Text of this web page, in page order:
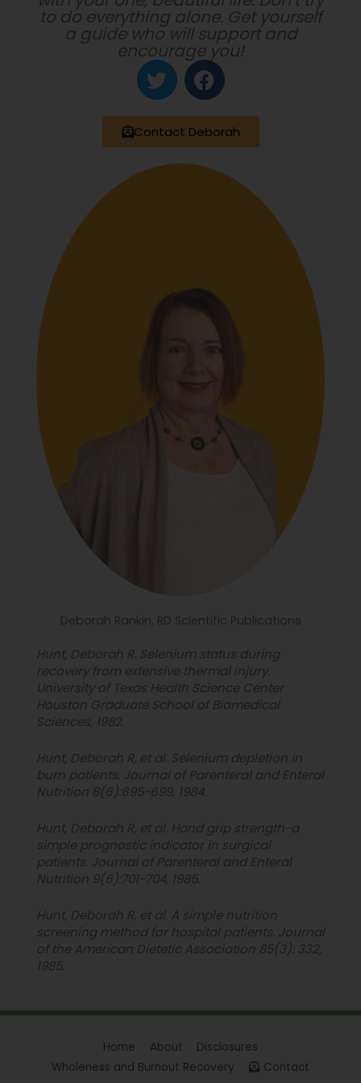
to do everything alone. Get yourself
a guide who will support and
encourage you!
T
w
i
t
t
e
F
a
c
e
b
o
Contact Deborah
Deborah Rankin, RD Scientific Publications
Hunt, Deborah R. Selenium status during
recovery from extensive thermal injury.
University of Texas Health Science Center
Houston Graduate School of Biomedical
Sciences, 1982.
Hunt, Deborah R, et al. Selenium depletion in
burn patients. Journal of Parenteral and Enteral
Nutrition 8(6):695-699, 1984.
Hunt, Deborah R, et al. Hand grip strength-a
simple prognostic indicator in surgical
patients. Journal of Parenteral and Enteral
Nutrition 9(6):701-704, 1985.
Hunt, Deborah R, et al. A simple nutrition
screening method for hospital patients. Journal
of the American Dietetic Association 85(3): 332,
1985.
Home About
Disclosures
Wholeness and Burnout Recovery
Contact